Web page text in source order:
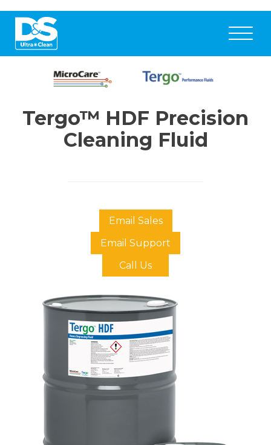
Tergo™ HDF Precision
Cleaning Fluid
Email Sales
Email Support
Call Us